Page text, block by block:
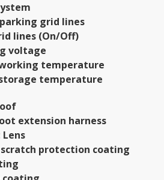
grid lines
lines (On/Off)
voltage
working temperature
storage temperature
extension harness
protection coating